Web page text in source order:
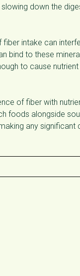
down the
intake can
bind to these
to cause
of fiber with
foods alongside
any